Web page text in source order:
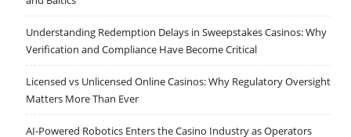
Understanding Redemption Delays in Sweepstakes Casinos: Why
Verification and Compliance Have Become Critical
Licensed vs Unlicensed Online Casinos: Why Regulatory Oversight
Matters More Than Ever
AI-Powered Robotics Enters the Casino Industry as Operators